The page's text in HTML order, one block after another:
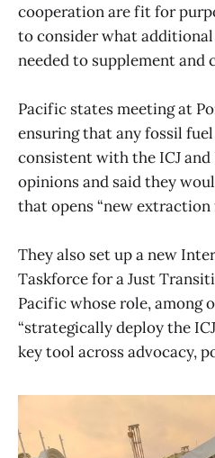
cooperation are fit for
to consider what
needed to supplement and
Pacific states meeting at
ensuring that any fossil
consistent with the ICJ
opinions and said they
that opens “new extraction
They also set up a new
Taskforce for a Just
Pacific whose role, among
“strategically deploy the
key tool across advocacy,